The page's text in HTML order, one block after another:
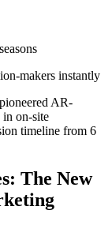
makers instantly
AR-
in on-site
timeline from 6
The New